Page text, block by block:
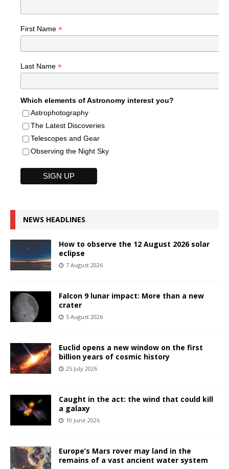
First Name *
Last Name *
Which elements of Astronomy interest you?
Astrophotography
The Latest Discoveries
Telescopes and Gear
Observing the Night Sky
NEWS HEADLINES
How to observe the 12 August 2026 solar
eclipse
7 August 2026
Falcon 9 lunar impact: More than a new
crater
5 August 2026
Euclid opens a new window on the first
billion years of cosmic history
25 July 2026
Caught in the act: the wind that could kill
a galaxy
10 June 2026
Europe’s Mars rover may land in the
remains of a vast ancient water system